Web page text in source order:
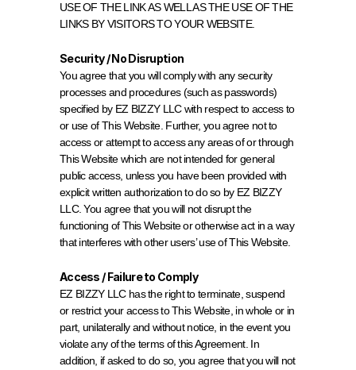
USE OF THE LINK AS WELL AS THE USE OF THE
LINKS BY VISITORS TO YOUR WEBSITE.
Security / No Disruption
You agree that you will comply with any security
processes and procedures (such as passwords)
specified by EZ BIZZY LLC with respect to access to
or use of This Website. Further, you agree not to
access or attempt to access any areas of or through
This Website which are not intended for general
public access, unless you have been provided with
explicit written authorization to do so by EZ BIZZY
LLC. You agree that you will not disrupt the
functioning of This Website or otherwise act in a way
that interferes with other users’ use of This Website.
Access / Failure to Comply
EZ BIZZY LLC has the right to terminate, suspend
or restrict your access to This Website, in whole or in
part, unilaterally and without notice, in the event you
violate any of the terms of this Agreement. In
addition, if asked to do so, you agree that you will not